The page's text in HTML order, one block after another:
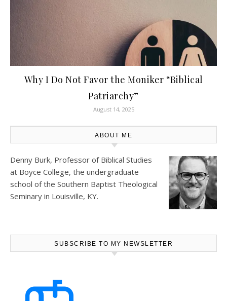
Why I Do Not Favor the Moniker “Biblical
Patriarchy”
August 14, 2025
ABOUT ME
Denny Burk, Professor of Biblical Studies
at Boyce College, the undergraduate
school of the Southern Baptist Theological
Seminary in Louisville, KY.
SUBSCRIBE TO MY NEWSLETTER